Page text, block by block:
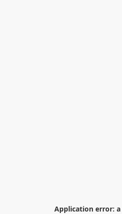
Application error: a